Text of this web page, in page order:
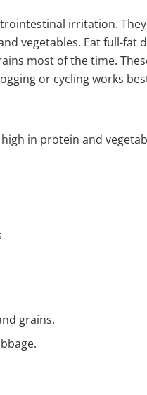
irritation.
vegetables. Eat full-fat
most of the time.
or cycling works
in protein and
grains.